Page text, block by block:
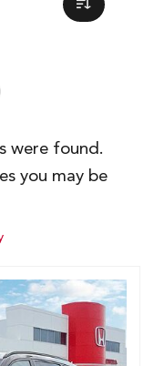
were found.
you may be